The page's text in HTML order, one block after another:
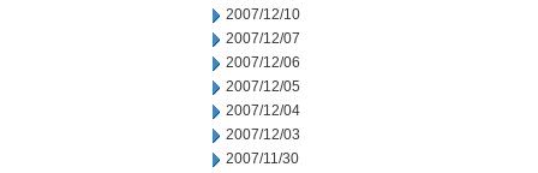
2007/12/10
2007/12/07
2007/12/06
2007/12/05
2007/12/04
2007/12/03
2007/11/30